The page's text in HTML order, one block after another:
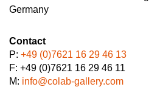
Germany
Contact
P: +49 (0)7621 16 29 46 13
F: +49 (0)7621 16 29 46 11
M: info@colab-gallery.com